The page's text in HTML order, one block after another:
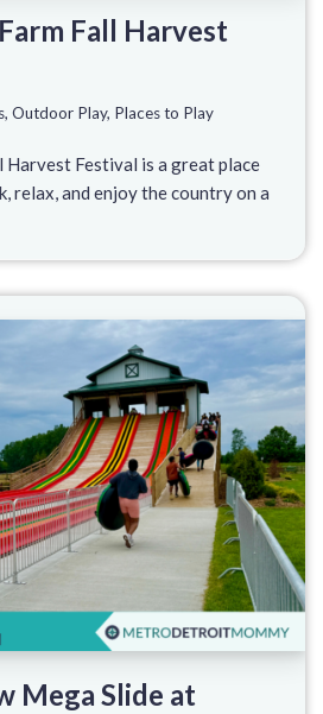
Fall Harvest
, Outdoor Play, Places to Play
Harvest Festival is a great place
relax, and enjoy the country on a
Mega Slide at